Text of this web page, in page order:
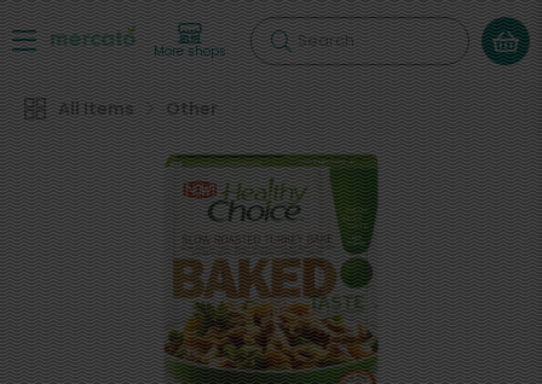
More shops Search
All Items Other